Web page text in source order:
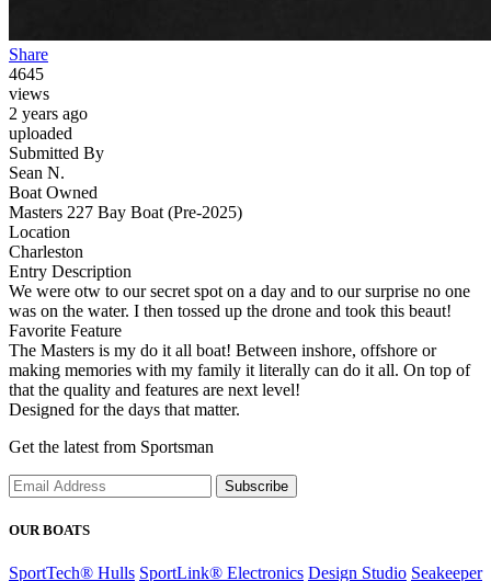
Share
4645
views
2 years ago
uploaded
Submitted By
Sean N.
Boat Owned
Masters 227 Bay Boat (Pre-2025)
Location
Charleston
Entry Description
We were otw to our secret spot on a day and to our surprise no one
was on the water. I then tossed up the drone and took this beaut!
Favorite Feature
The Masters is my do it all boat! Between inshore, offshore or
making memories with my family it literally can do it all. On top of
that the quality and features are next level!
Designed for the days that matter.
Get the latest from Sportsman
Subscribe
OUR BOATS
SportTech® Hulls SportLink® Electronics Design Studio Seakeeper